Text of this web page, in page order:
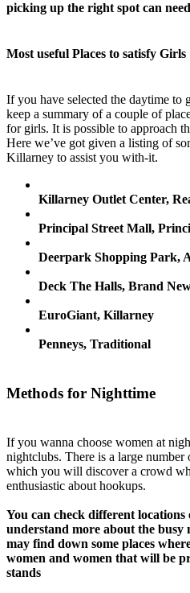
picking up the right spot can
Most useful Places to satisfy Girls
If you have selected the daytime to
keep a summary of a couple of
for girls. It is possible to approach
Here we’ve got given a listing of
Killarney to assist you with-it.
Killarney Outlet Center,
Principal Street Mall,
Deerpark Shopping Park,
Deck The Halls, Brand
EuroGiant, Killarney
Penneys, Traditional
Methods for Nighttime
If you wanna choose women at
nightclubs. There is a large
which you will discover a crowd
enthusiastic about hookups.
You can check different locations
understand more about the busy
may find down some places
women and women that will be
stands